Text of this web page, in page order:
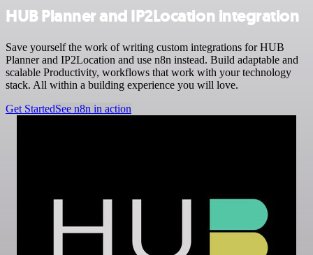
HUB Planner and IP2Location integration
Save yourself the work of writing custom integrations for HUB
Planner and IP2Location and use n8n instead. Build adaptable and
scalable Productivity, workflows that work with your technology
stack. All within a building experience you will love.
Get StartedSee n8n in action